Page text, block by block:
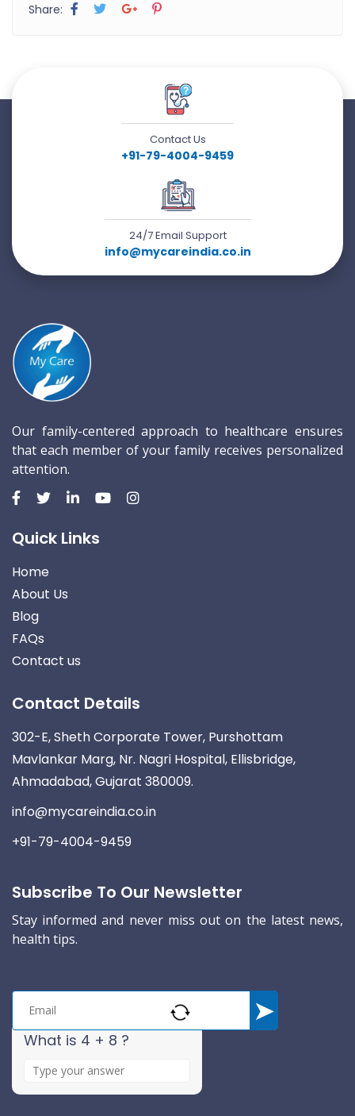
Share:
Contact Us
+91-79-4004-9459
24/7 Email Support
info@mycareindia.co.in
Our family-centered approach to healthcare ensures
that each member of your family receives personalized
attention.
Quick Links
Home
About Us
Blog
FAQs
Contact us
Contact Details
302-E, Sheth Corporate Tower, Purshottam
Mavlankar Marg, Nr. Nagri Hospital, Ellisbridge,
Ahmadabad, Gujarat 380009.
info@mycareindia.co.in
+91-79-4004-9459
Subscribe To Our Newsletter
Stay informed and never miss out on the latest news,
health tips.
What is 4 + 8 ?